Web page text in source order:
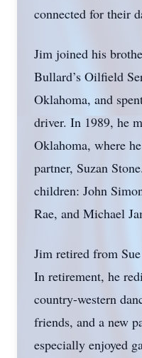
connected for their
Jim joined his
Bullard’s Oilfield
Oklahoma, and
driver. In 1989, he
Oklahoma, where
partner, Suzan
children: John
Rae, and Michael
Jim retired from
In retirement, he
country-western
friends, and a new
especially enjoyed